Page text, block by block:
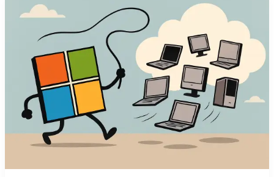
Cyber
Security
Solution
Businesses